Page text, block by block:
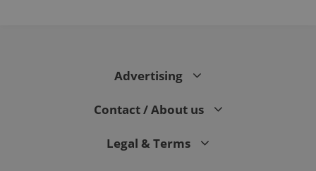
Advertising
Contact / About us
Legal & Terms